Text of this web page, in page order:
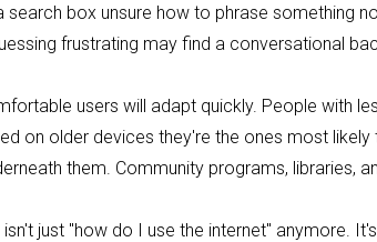
box unsure how to phrase something
frustrating may find a conversational
users will adapt quickly. People with
on older devices they're the ones most
them. Community programs, libraries,
just "how do I use the internet" anymore.